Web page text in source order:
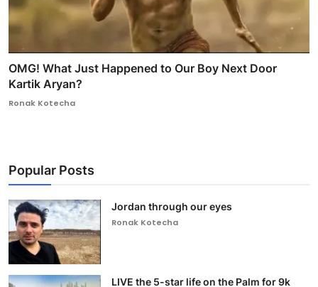
OMG! What Just Happened to Our Boy Next Door
Kartik Aryan?
Ronak Kotecha
Popular Posts
Jordan through our eyes
Ronak Kotecha
LIVE the 5-star life on the Palm for 9k